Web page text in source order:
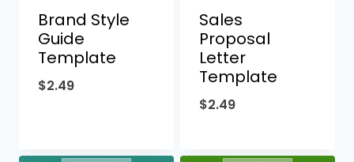
Brand Style
Guide
Template
$2.49
Sales
Proposal
Letter
Template
$2.49